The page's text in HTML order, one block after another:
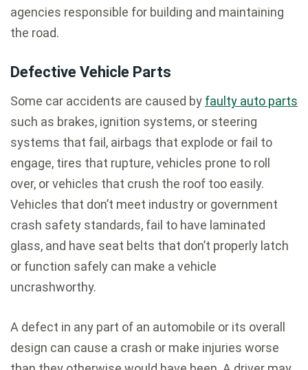
agencies responsible for building and maintaining
the road.
Defective Vehicle Parts
Some car accidents are caused by faulty auto parts
such as brakes, ignition systems, or steering
systems that fail, airbags that explode or fail to
engage, tires that rupture, vehicles prone to roll
over, or vehicles that crush the roof too easily.
Vehicles that don’t meet industry or government
crash safety standards, fail to have laminated
glass, and have seat belts that don’t properly latch
or function safely can make a vehicle
uncrashworthy.
A defect in any part of an automobile or its overall
design can cause a crash or make injuries worse